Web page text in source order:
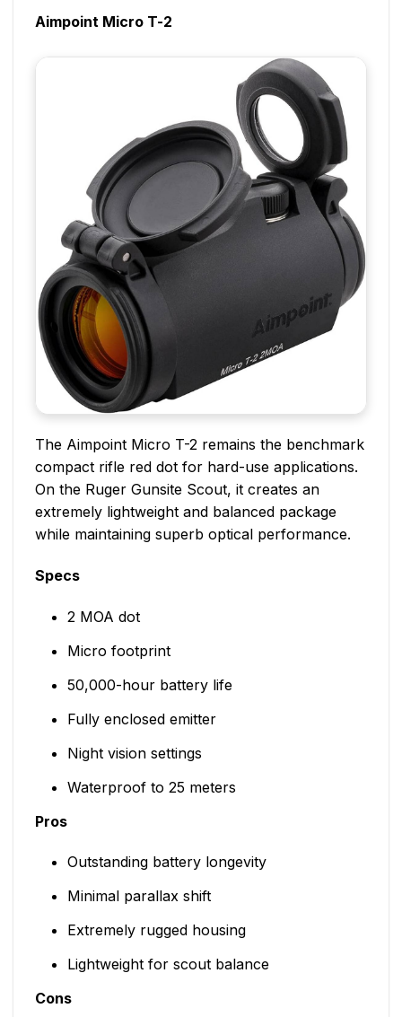
Aimpoint Micro T-2
The Aimpoint Micro T-2 remains the benchmark
compact rifle red dot for hard-use applications.
On the Ruger Gunsite Scout, it creates an
extremely lightweight and balanced package
while maintaining superb optical performance.
Specs
2 MOA dot
Micro footprint
50,000-hour battery life
Fully enclosed emitter
Night vision settings
Waterproof to 25 meters
Pros
Outstanding battery longevity
Minimal parallax shift
Extremely rugged housing
Lightweight for scout balance
Cons